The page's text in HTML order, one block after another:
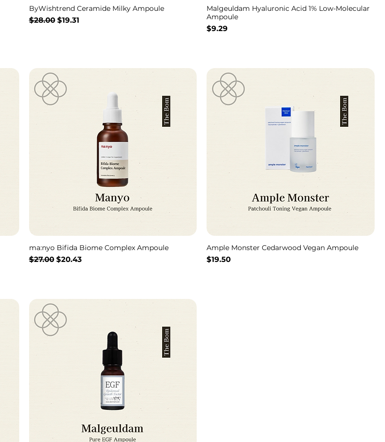
ByWishtrend Ceramide Milky Ampoule
Regular Price
$28.00 Sale Price
$19.31
Malgeuldam Hyaluronic Acid 1% Low-Molecular
Ampoule
Price
$9.29
ma:nyo Bifida Biome Complex Ampoule
Regular Price
$27.00 Sale Price
$20.43
Ample Monster Cedarwood Vegan Ampoule
Price
$19.50